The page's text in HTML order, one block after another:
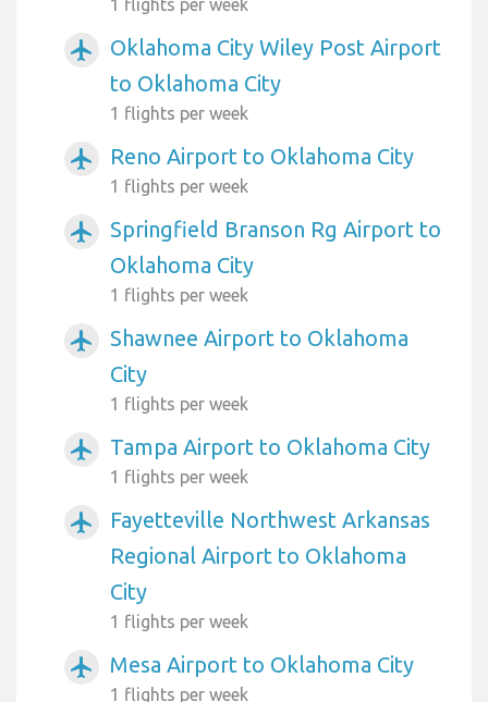
airplanemode_active
Oklahoma City Wiley Post Airport
to Oklahoma City
1 flights per week
airplanemode_active Reno Airport to Oklahoma City
1 flights per week
airplanemode_active
Springfield Branson Rg Airport to
Oklahoma City
1 flights per week
airplanemode_active
Shawnee Airport to Oklahoma
City
1 flights per week
airplanemode_active Tampa Airport to Oklahoma City
1 flights per week
airplanemode_active
Fayetteville Northwest Arkansas
Regional Airport to Oklahoma
City
1 flights per week
airplanemode_active Mesa Airport to Oklahoma City
1 flights per week